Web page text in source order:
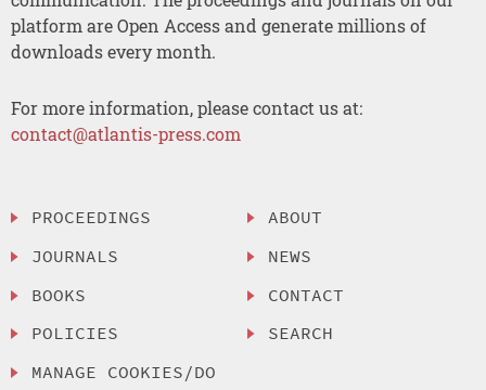
platform are Open Access and generate millions of
downloads every month.
For more information, please contact us at:
contact@atlantis-press.com
PROCEEDINGS
JOURNALS
BOOKS
POLICIES
MANAGE COOKIES/DO
ABOUT
NEWS
CONTACT
SEARCH